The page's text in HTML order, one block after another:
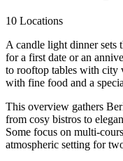
10 Locations
A candle light dinner sets
for a first date or an
to rooftop tables with city
with fine food and a
This overview gathers
from cosy bistros to
Some focus on multi-
atmospheric setting for